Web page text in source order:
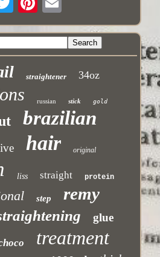
straightener 34oz
russian stick gold
brazilian
hair original
liss straight protein
step remy
glue
treatment